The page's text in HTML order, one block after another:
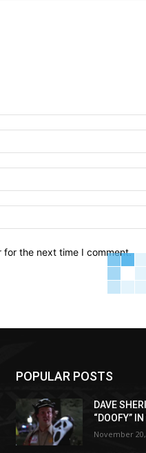
for the next time I comment.
POPULAR POSTS
DAVE
“DOOFY”
November